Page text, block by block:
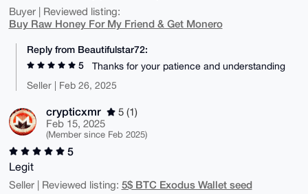
Buyer | Reviewed listing:
Buy Raw Honey For My Friend & Get Monero
Reply from Beautifulstar72:
5
Thanks for your patience and understanding
Seller | Feb 26, 2025
crypticxmr
5 (1)
Feb 15, 2025
(Member since Feb 2025)
5
Legit
Seller | Reviewed listing: 5$ BTC Exodus Wallet seed